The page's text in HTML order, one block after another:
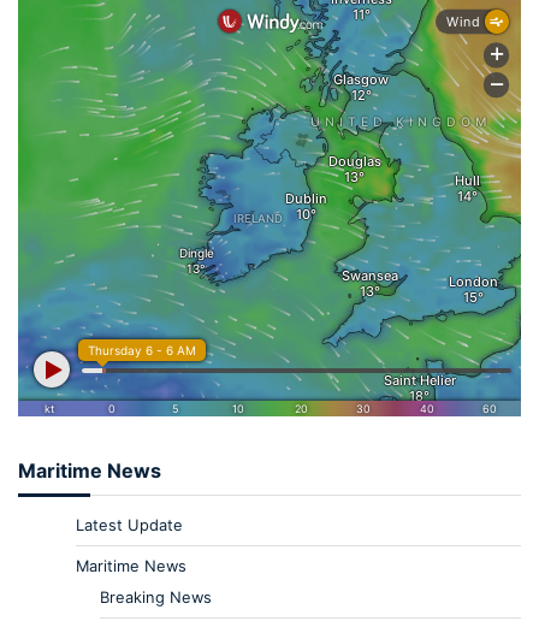
Maritime News
Latest Update
Maritime News
Breaking News